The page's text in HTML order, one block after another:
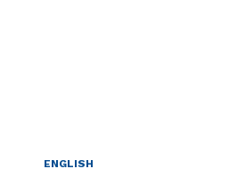
ENGLISH